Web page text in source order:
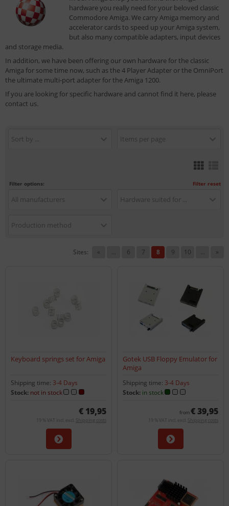
hardware you really need for your beloved classic
Commodore Amiga. We carry Amiga memory and
accelerator cards to speed up your Amiga system,
but also many compatible adapters, input devices
and storage media.
In addition, we have been offering our own hardware for the classic
Amiga for some time now, such as the 4 Player Adapter or the OmniPort
the ultimate multi-port adapter for the Amiga 1200.
If you are looking for specific hardware and cannot find it here, please
contact us.
Sort by ... Items per page
Filter options: Filter reset
All manufacturers Hardware suited for ...
Production method
Sites: « ... 6 7 8 9 10 ... »
Keyboard springs set for Amiga
Shipping time: 3-4 Days
Stock: not in stock
€ 19,95
19 % VAT incl. excl. Shipping costs
Gotek USB Floppy Emulator for
Amiga
Shipping time: 3-4 Days
Stock: in stock
from€ 39,95
19 % VAT incl. excl. Shipping costs